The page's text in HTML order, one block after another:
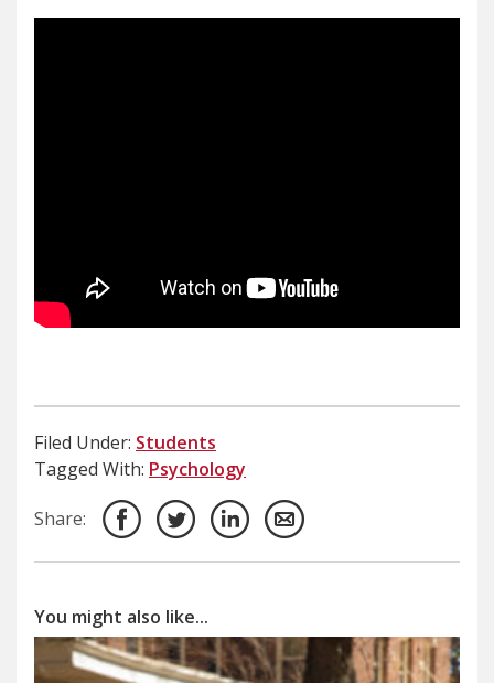
Filed Under: Students
Tagged With: Psychology
Share:
You might also like...